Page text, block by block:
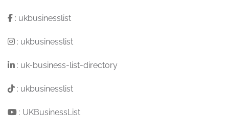
: ukbusinesslist
: ukbusinesslist
: uk-business-list-directory
: ukbusinesslist
: UKBusinessList